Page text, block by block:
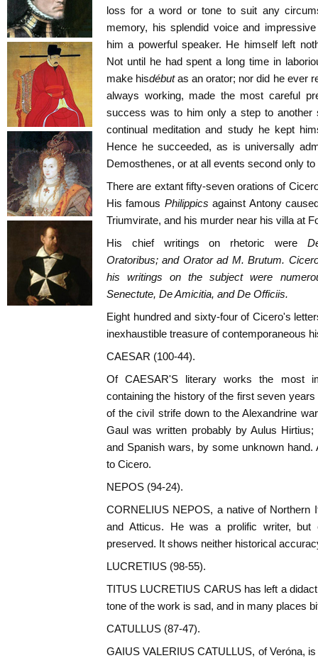
loss for a word or tone to suit any
memory, his splendid voice and
him a powerful speaker. He himself left
Not until he had spent a long time in
make hisdébut as an orator; nor did he ever
always working, made the most careful
success was to him only a step to another
continual meditation and study he kept
Hence he succeeded, as is universally
Demosthenes, or at all events second only to
There are extant fifty-seven orations of
His famous Philippics against Antony
Triumvirate, and his murder near his villa at
His chief writings on rhetoric were
Oratoribus; and Orator ad M. Brutum.
his writings on the subject were
Senectute, De Amicitia, and De Officiis.
Eight hundred and sixty-four of Cicero's
inexhaustible treasure of contemporaneous
CAESAR (100-44).
Of CAESAR'S literary works the most
containing the history of the first seven
of the civil strife down to the Alexandrine
Gaul was written probably by Aulus
and Spanish wars, by some unknown
to Cicero.
NEPOS (94-24).
CORNELIUS NEPOS, a native of Northern
and Atticus. He was a prolific writer, but
preserved. It shows neither historical
LUCRETIUS (98-55).
TITUS LUCRETIUS CARUS has left a
tone of the work is sad, and in many places
CATULLUS (87-47).
GAIUS VALERIUS CATULLUS, of Veróna,